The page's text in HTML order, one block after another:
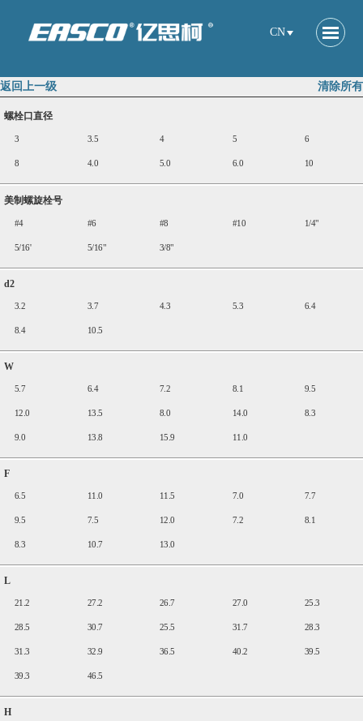
CN
清除所有
返回上一级
螺栓口直径
3 3.5 4 5 6
8 4.0 5.0 6.0 10
美制螺旋栓号
#4 #6 #8 #10 1/4"
5/16' 5/16" 3/8"
d2
3.2 3.7 4.3 5.3 6.4
8.4 10.5
W
5.7 6.4 7.2 8.1 9.5
12.0 13.5 8.0 14.0 8.3
9.0 13.8 15.9 11.0
F
6.5 11.0 11.5 7.0 7.7
9.5 7.5 12.0 7.2 8.1
8.3 10.7 13.0
L
21.2 27.2 26.7 27.0 25.3
28.5 30.7 25.5 31.7 28.3
31.3 32.9 36.5 40.2 39.5
39.3 46.5
H